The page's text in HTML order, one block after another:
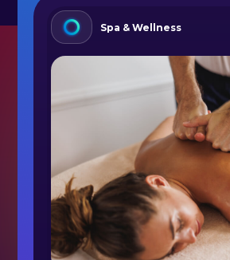
Spa & Wellness